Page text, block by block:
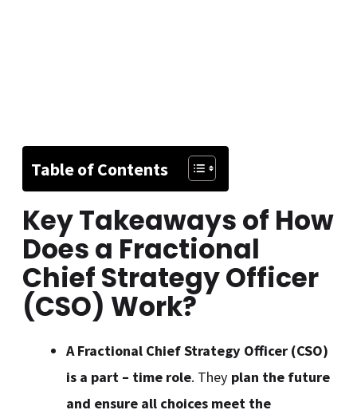
Table of Contents
Key Takeaways of How
Does a Fractional
Chief Strategy Officer
(CSO) Work?
A Fractional Chief Strategy Officer (CSO)
is a part – time role. They plan the future
and ensure all choices meet the